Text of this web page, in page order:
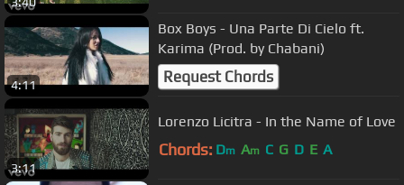
4:11
Box Boys - Una Parte Di Cielo ft.
Karima (Prod. by Chabani)
Request Chords
3:11
Lorenzo Licitra - In the Name of Love
Chords: Dm Am C G D E A